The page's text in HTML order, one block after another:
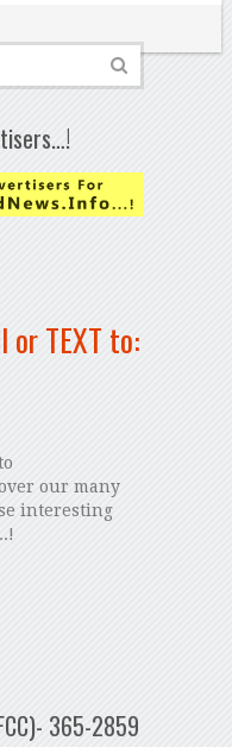
or TEXT to:
our many
interesting
365-2859